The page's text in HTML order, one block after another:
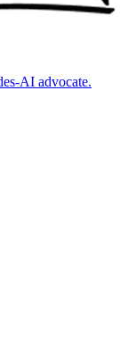
AI advocate.